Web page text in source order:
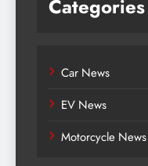
Categories
Car News
EV News
Motorcycle News